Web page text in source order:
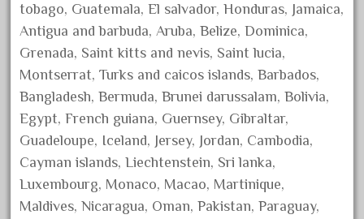
April 2018
March 2018
February 2018
January 2018
December 2017
November 2017
October 2017
September 2017
tobago, Guatemala, El salvador, Honduras, Jamaica,
Antigua and barbuda, Aruba, Belize, Dominica,
Grenada, Saint kitts and nevis, Saint lucia,
Montserrat, Turks and caicos islands, Barbados,
Bangladesh, Bermuda, Brunei darussalam, Bolivia,
Egypt, French guiana, Guernsey, Gibraltar,
Guadeloupe, Iceland, Jersey, Jordan, Cambodia,
Cayman islands, Liechtenstein, Sri lanka,
Luxembourg, Monaco, Macao, Martinique,
Maldives, Nicaragua, Oman, Pakistan, Paraguay,